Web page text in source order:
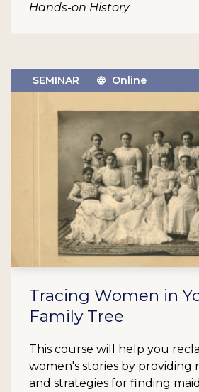
Hands-on History
SEMINAR Online
Tracing Women in
Family Tree
This course will help you
women's stories by providing
and strategies for finding